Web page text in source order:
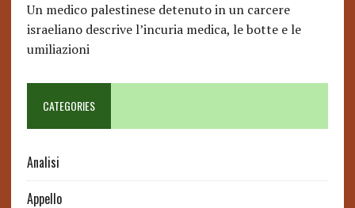
Un medico palestinese detenuto in un carcere
israeliano descrive l’incuria medica, le botte e le
umiliazioni
CATEGORIES
Analisi
Appello